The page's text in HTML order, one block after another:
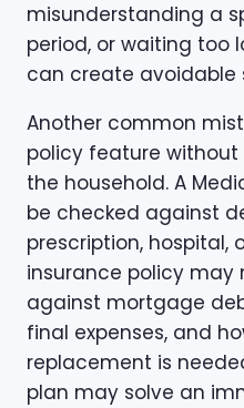
misunderstanding a
period, or waiting too
can create avoidable
Another common
policy feature without
the household. A
be checked against
prescription, hospital,
insurance policy may
against mortgage
final expenses, and
replacement is
plan may solve an